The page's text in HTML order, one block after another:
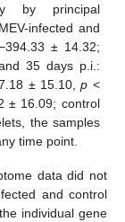
by principal
infected and
± 14.32;
35 days p.i.:
± 15.10,p <
± 16.09; control
the samples
time point.
data did not
and control
individual gene